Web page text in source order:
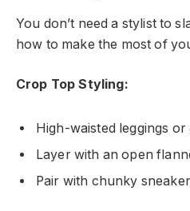
You don’t need a stylist to
how to make the most of
Crop Top Styling:
High-waisted leggings or
Layer with an open
Pair with chunky